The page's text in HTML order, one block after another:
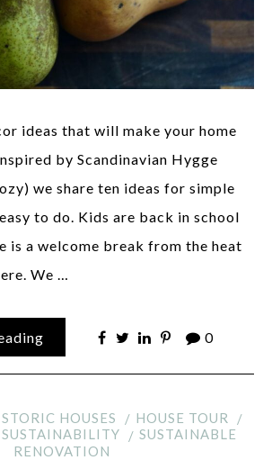
ideas that will make your home
by Scandinavian Hygge
we share ten ideas for simple
to do. Kids are back in school
is a welcome break from the heat
We …
0
HOUSES
HOUSE TOUR
SUSTAINABILITY
SUSTAINABLE
RENOVATION